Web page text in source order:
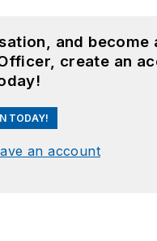
and become
create an
TODAY!
an account